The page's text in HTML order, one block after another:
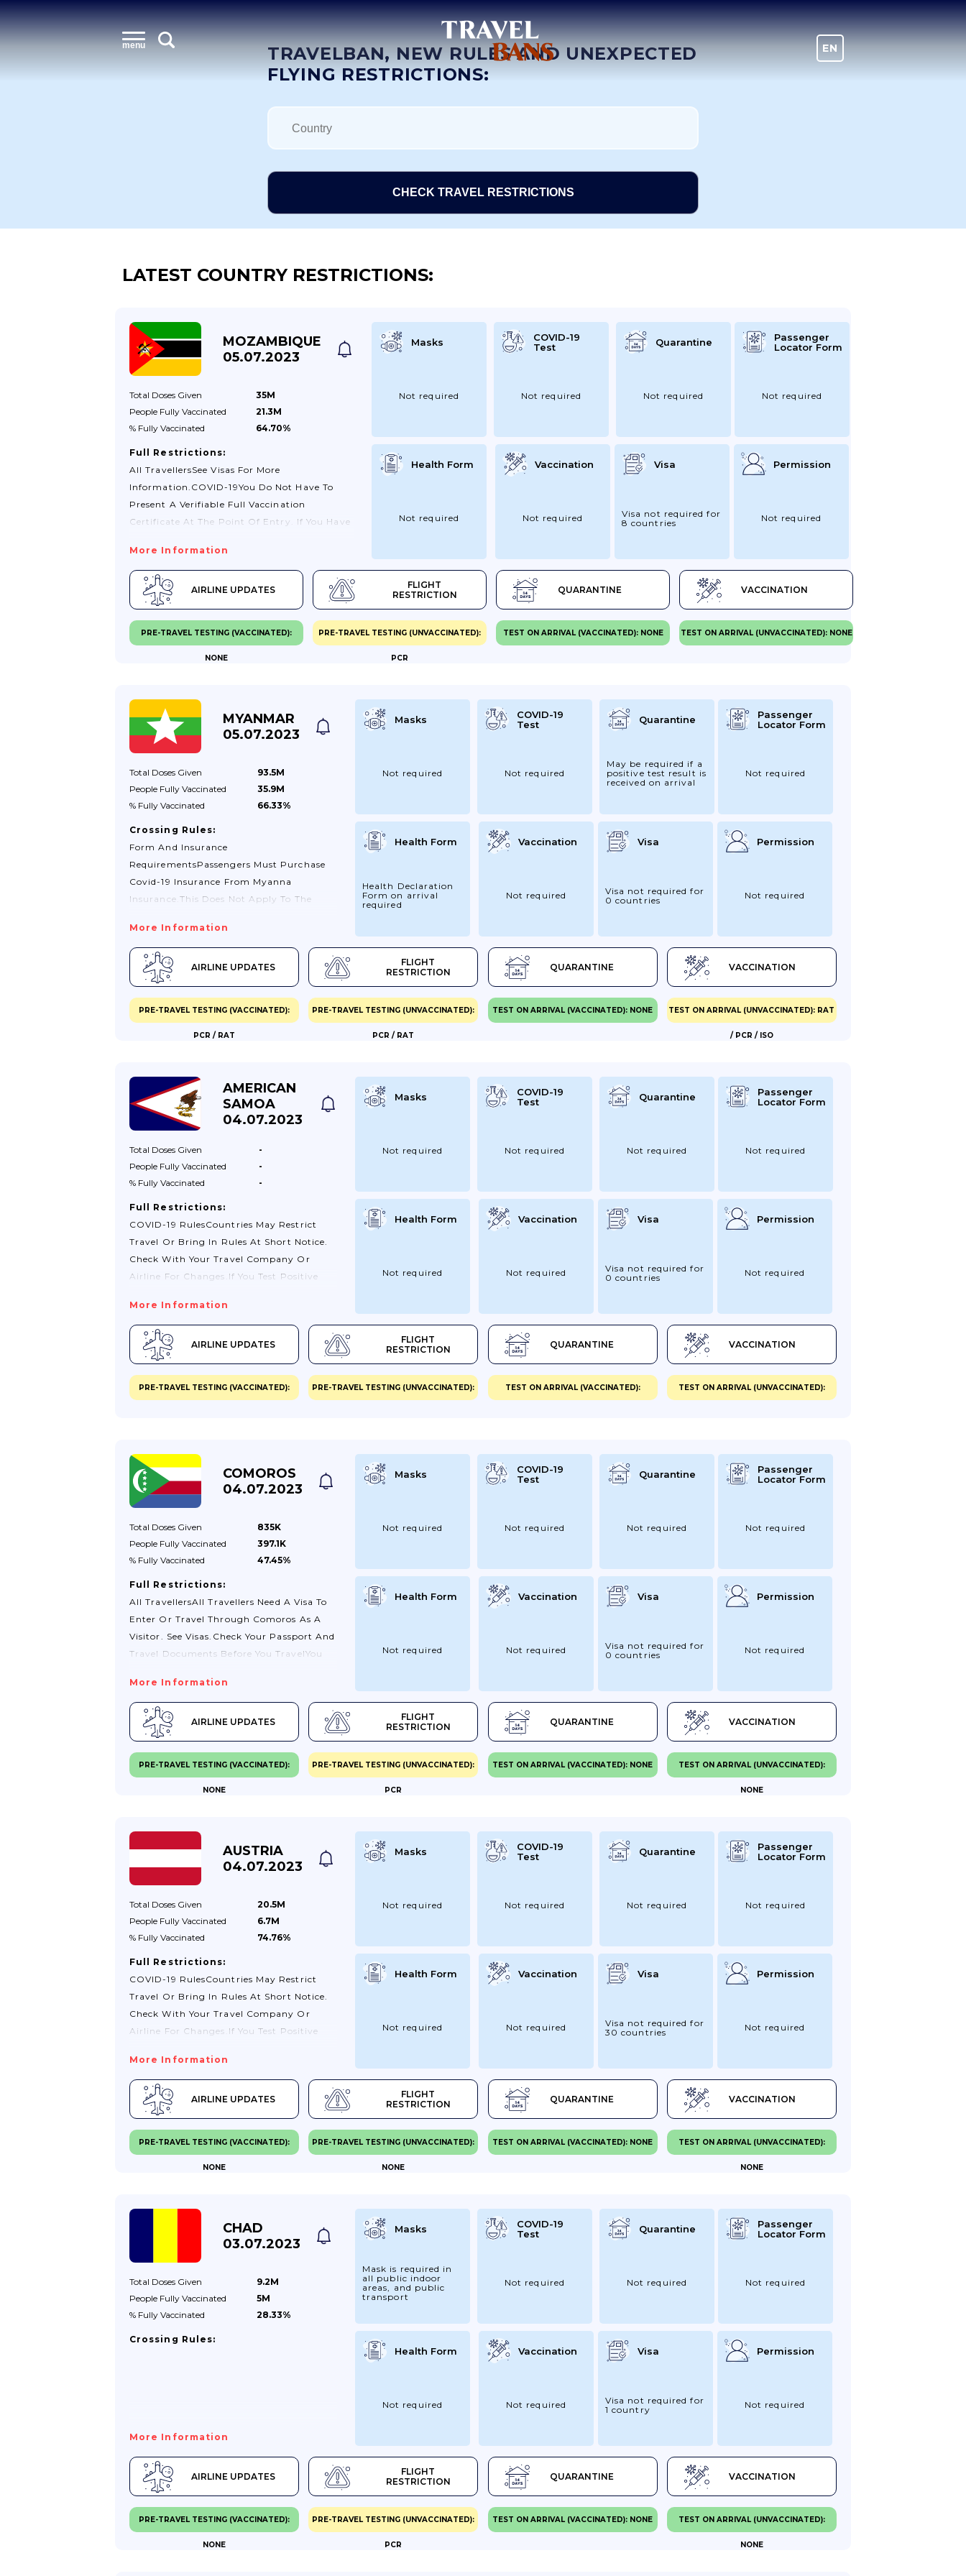
menu EN
TRAVELBAN, NEW RULES AND UNEXPECTED
FLYING RESTRICTIONS:
CHECK TRAVEL RESTRICTIONS
LATEST COUNTRY RESTRICTIONS:
MOZAMBIQUE
05.07.2023
Total Doses Given
35M
People Fully Vaccinated
21.3M
% Fully Vaccinated 64.70%
Full Restrictions:
All TravellersSee Visas For More
Information.COVID-19You Do Not Have To
Present A Verifiable Full Vaccination
Certificate At The Point Of Entry. If You Have
Carry It With You.You Do Not Have To To
Provide A Negative PCR Test If You Have Not
Been Vaccinated Against COVID-19.Check
With Your Travel Company Or Airline For
Changes.If You Test Positive For COVID-19,
You May Need To Stay Where You Are Until
You Test Negative. You May Also Need To Seek
Proof Of COVID-19 Vaccination Record And...
More Information
AIRLINE UPDATES
FLIGHT
RESTRICTION
QUARANTINE VACCINATION
Masks
Not required
COVID-19
Test
Not required
Quarantine
Not required
Passenger
Locator Form
Not required
Health Form
Not required
Vaccination
Not required
Visa
Visa not required for
8 countries
Permission
Not required
PRE-TRAVEL TESTING (VACCINATED):
NONE
PRE-TRAVEL TESTING (UNVACCINATED):
PCR
TEST ON ARRIVAL (VACCINATED): NONE TEST ON ARRIVAL (UNVACCINATED): NONE
MYANMAR
05.07.2023
Total Doses Given
93.5M
People Fully Vaccinated
35.9M
% Fully Vaccinated 66.33%
Crossing Rules:
Form And Insurance
RequirementsPassengers Must Purchase
Covid-19 Insurance From Myanna
Insurance.This Does Not Apply To The
Residents Of Myanmar: OrPassengers
Who Hold Proof Of Health Insurance That
Covers Covid-19.Passengers Submit A
Health Declaration Form On
Arrival.Quarantine And Testing On
ArrivalPassengers Will Be Subject To A
Thermal Screening On Arrival And Those
Test Result Is Positive, Passengers Will Be
Taken To A Medical Facility, Treatment
Centre, Or Hotel Designated By The
More Information
AIRLINE UPDATES
FLIGHT
RESTRICTION
QUARANTINE VACCINATION
Masks
Not required
COVID-19
Test
Not required
Quarantine
May be required if a
positive test result is
received on arrival
Passenger
Locator Form
Not required
Health Form
Health Declaration
Form on arrival
required
Vaccination
Not required
Visa
Visa not required for
0 countries
Permission
Not required
PRE-TRAVEL TESTING (VACCINATED):
PCR / RAT
PRE-TRAVEL TESTING (UNVACCINATED):
PCR / RAT
TEST ON ARRIVAL (VACCINATED): NONE TEST ON ARRIVAL (UNVACCINATED): RAT
/ PCR / ISO
AMERICAN
SAMOA
04.07.2023
Total Doses Given
-
People Fully Vaccinated
-
% Fully Vaccinated -
Full Restrictions:
COVID-19 RulesCountries May Restrict
Travel Or Bring In Rules At Short Notice.
Check With Your Travel Company Or
Airline For Changes.If You Test Positive
Need To Stay Where You Are Until You Test
Negative. You May Also Need To Seek
Treatment There.Visit TravelHealthPro
(from The UK’s National Travel Health
Network And Centre) For General COVID-
19 Advice For Travellers.Passport ValidityIf
Any Additional Period Of Validity On Your
Passport Beyond This.Global Entry
ProgrammeThe US...
More Information
AIRLINE UPDATES
FLIGHT
RESTRICTION
QUARANTINE VACCINATION
Masks
Not required
COVID-19
Test
Not required
Quarantine
Not required
Passenger
Locator Form
Not required
Health Form
Not required
Vaccination
Not required
Visa
Visa not required for
0 countries
Permission
Not required
PRE-TRAVEL TESTING (VACCINATED): PRE-TRAVEL TESTING (UNVACCINATED): TEST ON ARRIVAL (VACCINATED): TEST ON ARRIVAL (UNVACCINATED):
COMOROS
04.07.2023
Total Doses Given
835K
People Fully Vaccinated
397.1K
% Fully Vaccinated 47.45%
Full Restrictions:
All TravellersAll Travellers Need A Visa To
Enter Or Travel Through Comoros As A
Visitor. See Visas.Check Your Passport And
Travel Documents Before You TravelYou
To Make Sure Your Passport And Other
Travel Documents Meet Their
Requirements.Passport ValidityIf You Are
Visiting Comoros, Your Passport Should
Be Valid For A Minimum Period Of 6
Months From The Date You
Arrive.VisasYou Will Need A Visa To Enter
Airport Or At Other Points Of Entry For
More Information
AIRLINE UPDATES
FLIGHT
RESTRICTION
QUARANTINE VACCINATION
Masks
Not required
COVID-19
Test
Not required
Quarantine
Not required
Passenger
Locator Form
Not required
Health Form
Not required
Vaccination
Not required
Visa
Visa not required for
0 countries
Permission
Not required
PRE-TRAVEL TESTING (VACCINATED):
NONE
PRE-TRAVEL TESTING (UNVACCINATED):
PCR
TEST ON ARRIVAL (VACCINATED): NONE TEST ON ARRIVAL (UNVACCINATED):
NONE
AUSTRIA
04.07.2023
Total Doses Given
20.5M
People Fully Vaccinated
6.7M
% Fully Vaccinated 74.76%
Full Restrictions:
COVID-19 RulesCountries May Restrict
Travel Or Bring In Rules At Short Notice.
Check With Your Travel Company Or
Airline For Changes.If You Test Positive
Where You Are Until You Test Negative.
You May Also Need To Seek Treatment
There.You Should Also Read
TravelHealthPro’s General COVID-19
Advice For Travellers.Passport Validity
RequirementsIf You Are Travelling To An
EU Country (except Ireland), Or
Marino Or Vatican City, You Must Follow
The Schengen Area Passport
Requirements.Your Passport Must
More Information
AIRLINE UPDATES
FLIGHT
RESTRICTION
QUARANTINE VACCINATION
Masks
Not required
COVID-19
Test
Not required
Quarantine
Not required
Passenger
Locator Form
Not required
Health Form
Not required
Vaccination
Not required
Visa
Visa not required for
30 countries
Permission
Not required
PRE-TRAVEL TESTING (VACCINATED):
NONE
PRE-TRAVEL TESTING (UNVACCINATED):
NONE
TEST ON ARRIVAL (VACCINATED): NONE TEST ON ARRIVAL (UNVACCINATED):
NONE
CHAD
03.07.2023
Total Doses Given
9.2M
People Fully Vaccinated
5M
% Fully Vaccinated 28.33%
Crossing Rules:
More Information
AIRLINE UPDATES
FLIGHT
RESTRICTION
QUARANTINE VACCINATION
Masks
Mask is required in
all public indoor
areas, and public
transport
COVID-19
Test
Not required
Quarantine
Not required
Passenger
Locator Form
Not required
Health Form
Not required
Vaccination
Not required
Visa
Visa not required for
1 country
Permission
Not required
PRE-TRAVEL TESTING (VACCINATED):
NONE
PRE-TRAVEL TESTING (UNVACCINATED):
PCR
TEST ON ARRIVAL (VACCINATED): NONE TEST ON ARRIVAL (UNVACCINATED):
NONE